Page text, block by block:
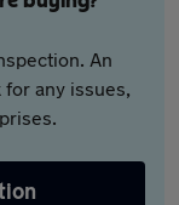
An
any issues,